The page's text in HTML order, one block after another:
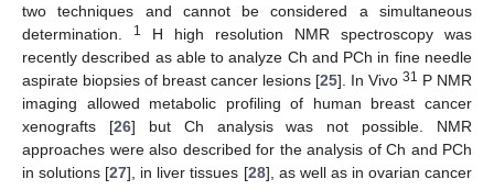
two techniques and cannot be considered a simultaneous
determination.
1
H high resolution NMR spectroscopy was
recently described as able to analyze Ch and PCh in fine needle
aspirate biopsies of breast cancer lesions [25]. In Vivo 31 P NMR
imaging allowed metabolic profiling of human breast cancer
xenografts [26] but Ch analysis was not possible. NMR
approaches were also described for the analysis of Ch and PCh
in solutions [27], in liver tissues [28], as well as in ovarian cancer